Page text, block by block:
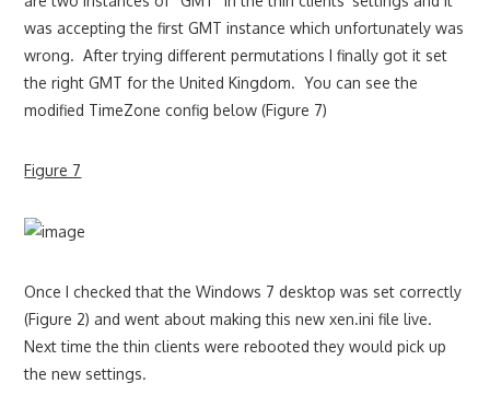
was accepting the first GMT instance which unfortunately was
wrong. After trying different permutations I finally got it set
the right GMT for the United Kingdom. You can see the
modified TimeZone config below (Figure 7)
Figure 7
Once I checked that the Windows 7 desktop was set correctly
(Figure 2) and went about making this new xen.ini file live.
Next time the thin clients were rebooted they would pick up
the new settings.